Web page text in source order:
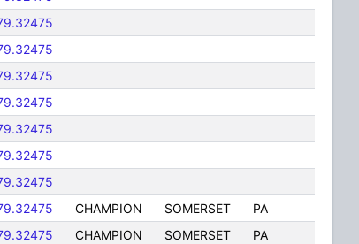
CHAMPION SOMERSET
PA
CHAMPION SOMERSET
PA